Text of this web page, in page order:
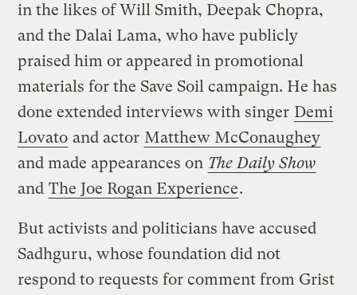
in the likes of Will Smith, Deepak Chopra,
and the Dalai Lama, who have publicly
praised him or appeared in promotional
materials for the Save Soil campaign. He has
done extended interviews with singer Demi
Lovato and actor Matthew McConaughey
and made appearances on The Daily Show
and The Joe Rogan Experience.
But activists and politicians have accused
Sadhguru, whose foundation did not
respond to requests for comment from Grist